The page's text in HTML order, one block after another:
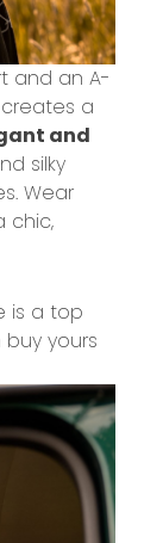
and an A-
a
and
silky
Wear
chic,
is a top
yours